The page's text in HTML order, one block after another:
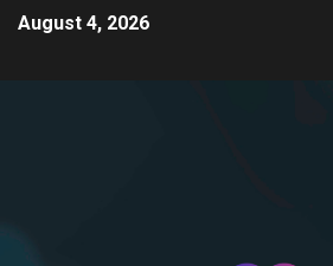
August 4, 2026